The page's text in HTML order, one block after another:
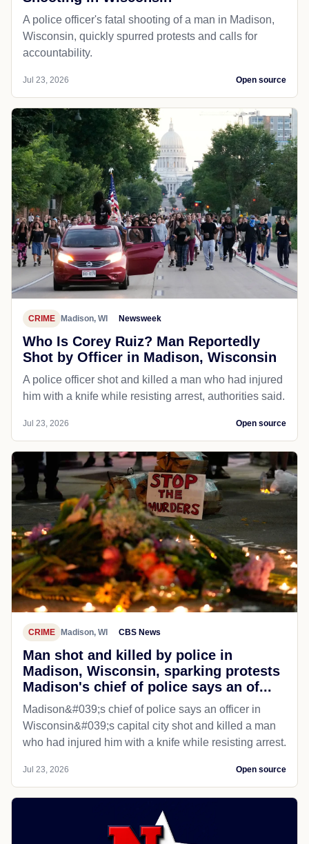
A police officer's fatal shooting of a man in Madison,
Wisconsin, quickly spurred protests and calls for
accountability.
Jul 23, 2026 Open source
CRIME Madison, WI Newsweek
Who Is Corey Ruiz? Man Reportedly
Shot by Officer in Madison, Wisconsin
A police officer shot and killed a man who had injured
him with a knife while resisting arrest, authorities said.
Jul 23, 2026 Open source
CRIME Madison, WI CBS News
Man shot and killed by police in
Madison, Wisconsin, sparking protests
Madison's chief of police says an of...
Madison&#039;s chief of police says an officer in
Wisconsin&#039;s capital city shot and killed a man
who had injured him with a knife while resisting arrest.
Jul 23, 2026 Open source